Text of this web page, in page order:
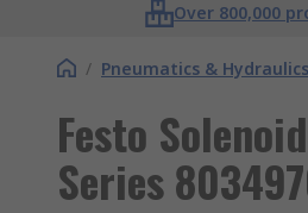
Over 800,000
/ Pneumatics & Hydraulics
Festo
Series